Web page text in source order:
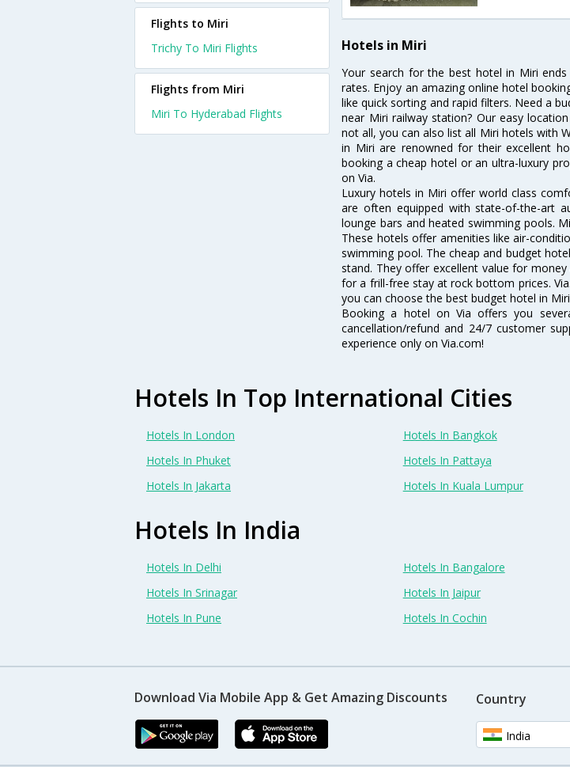
Hotels in Miri
Your search for the best hotel in Miri
rates. Enjoy an amazing online hotel
like quick sorting and rapid filters. Need a
near Miri railway station? Our easy
not all, you can also list all Miri hotels with
in Miri are renowned for their excellent
booking a cheap hotel or an ultra-luxury
on Via.
Luxury hotels in Miri offer world class
are often equipped with state-of-the-art
lounge bars and heated swimming pools.
These hotels offer amenities like air-
swimming pool. The cheap and budget
stand. They offer excellent value for
for a frill-free stay at rock bottom prices.
you can choose the best budget hotel in
Booking a hotel on Via offers you
cancellation/refund and 24/7 customer
experience only on Via.com!
Flights to Miri
Trichy To Miri Flights
Flights from Miri
Miri To Hyderabad Flights
Hotels In Top International Cities
Hotels In London Hotels In Bangkok
Hotels In Phuket
Hotels In Pattaya
Hotels In Jakarta
Hotels In Kuala Lumpur
Hotels In India
Hotels In Delhi Hotels In Bangalore
Hotels In Srinagar
Hotels In Jaipur
Hotels In Pune
Hotels In Cochin
Download Via Mobile App & Get Amazing Discounts Country
India